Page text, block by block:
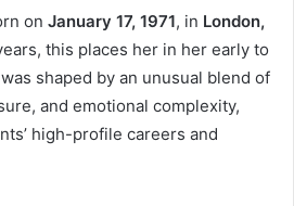
on January 17, 1971, in London,
this places her in her early to
shaped by an unusual blend of
and emotional complexity,
high-profile careers and